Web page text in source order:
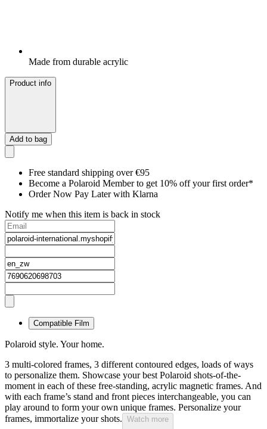
Made from durable acrylic
Product info
Add to bag
Free standard shipping over €95
Become a Polaroid Member to get 10% off your first order*
Order Now Pay Later with Klarna
Notify me when this item is back in stock
Compatible Film
Polaroid style. Your home.
3 multi-colored frames, 3 different contoured edges, loads of ways
to personalize them. Showcase your best Polaroid shots-of-the-
moment in each of these free-standing, acrylic magnetic frames. And
with each frame’s stand and front pieces interchangeable, you can
play around to form your own unique frames. Personalize your
frames, immortalize your shots. Watch more